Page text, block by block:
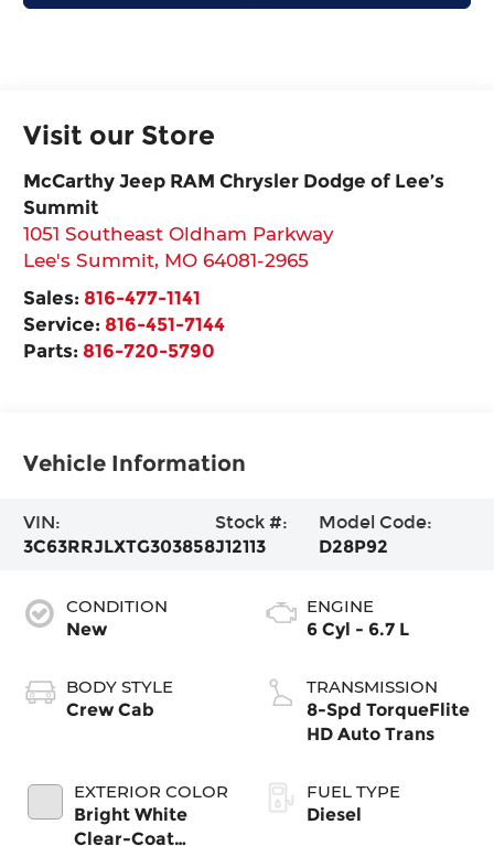
Visit our Store
McCarthy Jeep RAM Chrysler Dodge of Lee’s
Summit
1051 Southeast Oldham Parkway
Lee's Summit, MO 64081-2965
Sales: 816-477-1141
Service: 816-451-7144
Parts: 816-720-5790
Vehicle Information
VIN:
3C63RRJLXTG303858
Stock #:
J12113
Model Code:
D28P92
CONDITION
New
BODY STYLE
Crew Cab
EXTERIOR COLOR
Bright White
Clear-Coat
ENGINE
6 Cyl - 6.7 L
TRANSMISSION
8-Spd TorqueFlite
HD Auto Trans
FUEL TYPE
Diesel